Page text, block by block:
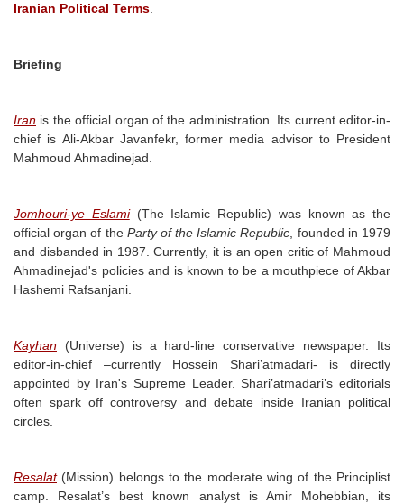
Iranian Political Terms.
Briefing
Iran is the official organ of the administration. Its current editor-in-
chief is Ali-Akbar Javanfekr, former media advisor to President
Mahmoud Ahmadinejad.
Jomhouri-ye Eslami(The Islamic Republic) was known as the
official organ of the Party of the Islamic Republic, founded in 1979
and disbanded in 1987. Currently, it is an open critic of Mahmoud
Ahmadinejad's policies and is known to be a mouthpiece of Akbar
Hashemi Rafsanjani.
Kayhan (Universe) is a hard-line conservative newspaper. Its
editor-in-chief –currently Hossein Shari’atmadari- is directly
appointed by Iran's Supreme Leader. Shari’atmadari’s editorials
often spark off controversy and debate inside Iranian political
circles.
Resalat(Mission) belongs to the moderate wing of the Principlist
camp. Resalat’s best known analyst is Amir Mohebbian, its